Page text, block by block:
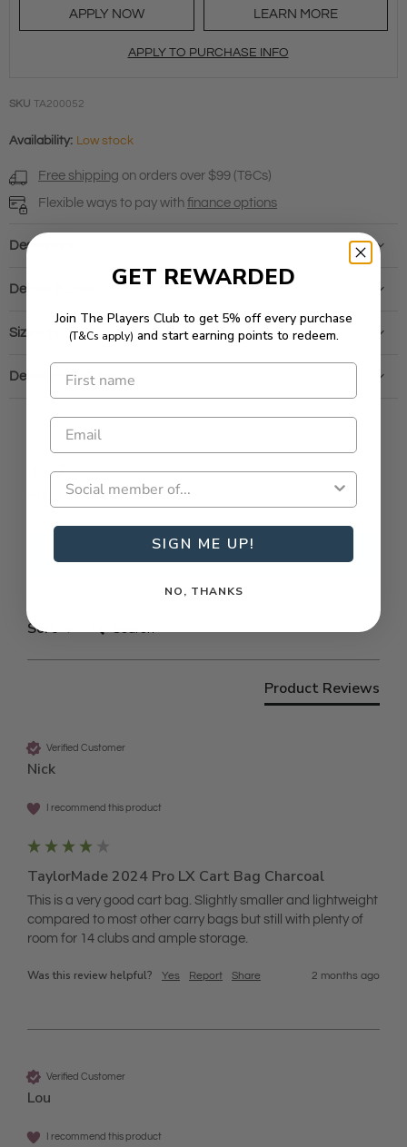
APPLY NOW LEARN MORE
APPLY TO PURCHASE INFO
SKU TA200052
Availability: Low stock
Free shipping on orders over $99 (T&Cs)
Flexible ways to pay with finance options
Description
Details & Care
Size & Fit
Delivery & Returns
4.67
Based on 3 reviews
Write Review
Sort
Product Reviews
Verified Customer
Nick
I recommend this product
TaylorMade 2024 Pro LX Cart Bag Charcoal
This is a very good cart bag. Slightly smaller and lightweight
compared to most other carry bags but still with plenty of
room for 14 clubs and ample storage.
Was this review helpful? Yes Report Share 2 months ago
Verified Customer
Lou
I recommend this product
GET REWARDED
Join The Players Club to get 5% off every purchase
(T&Cs apply) and start earning points to redeem.
SIGN ME UP!
NO, THANKS